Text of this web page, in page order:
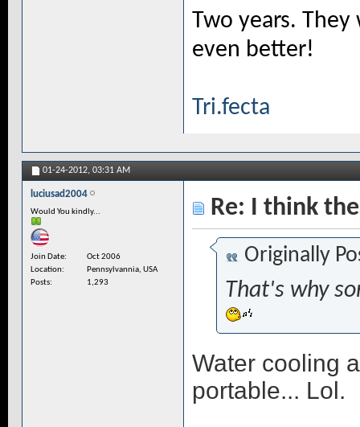
Two years.
even better!
Tri.fecta
01-24-2012, 03:31 AM
luciusad2004
Would You kindly...
Join Date
Oct 2006
Location
Pennsylvannia, USA
Posts
1,293
Re: I think
Originally
That's why
Water cooling
portable... Lol.